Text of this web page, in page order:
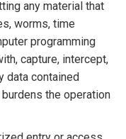
any material that
worms, time
programming
capture, intercept,
data contained
the operation